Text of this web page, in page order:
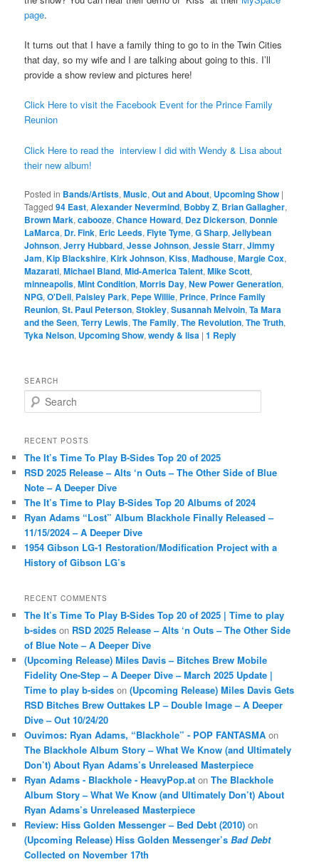
page.
It turns out that I have a family thing to go to in the Twin Cities
that day, so my wife and I are talking about going to this. I’ll
provide a show review and pictures here!
Click Here to visit the Facebook Event for the Prince Family
Reunion
Click Here to read the interview I did with Wendy & Lisa about
their new album!
Posted in Bands/Artists,Music,Out and About, Upcoming Show |
Tagged 94 East,Alexander Nevermind, Bobby Z, Brian Gallagher,
Brown Mark,cabooze,Chance Howard, Dez Dickerson, Donnie
LaMarca, Dr. Fink, Eric Leeds,Flyte Tyme,G Sharp,Jellybean
Johnson,Jerry Hubbard,Jesse Johnson,Jessie Starr,Jimmy
Jam,Kip Blackshire,Kirk Johnson,Kiss,Madhouse,Margie Cox,
Mazarati,Michael Bland,Mid-America Talent,Mike Scott,
minneapolis,Mint Condition,Morris Day,New Power Generation,
NPG,O'Dell, Paisley Park, Pepe Willie, Prince, Prince Family
Reunion,St. Paul Peterson,Stokley,Susannah Melvoin,Ta Mara
and the Seen,Terry Lewis,The Family,The Revolution,The Truth,
Tyka Nelson, Upcoming Show,wendy & lisa |1 Reply
SEARCH
e
r
h
RECENT POSTS
The It’s Time To Play B-Sides Top 20 of 2025
RSD 2025 Release – Alts ‘n Outs – The Other Side of Blue
Note – A Deeper Dive
The It’s Time to Play B-Sides Top 20 Albums of 2024
Ryan Adams “Lost” Album Blackhole Finally Released –
11/15/2024 – A Deeper Dive
1954 Gibson LG-1 Restoration/Modification Project with a
History of Gibson LG’s
RECENT COMMENTS
The It’s Time To Play B-Sides Top 20 of 2025 | Time to play
b-sides on RSD 2025 Release – Alts ‘n Outs – The Other Side
of Blue Note – A Deeper Dive
(Upcoming Release) Miles Davis – Bitches Brew Mobile
Fidelity One-Step – A Deeper Dive – March 2025 Update |
Time to play b-sides on(Upcoming Release) Miles Davis Gets
RSD Bitches Brew Outtakes LP – Double Image – A Deeper
Dive – Out 10/24/20
Ouvimos: Ryan Adams, “Blackhole” - POP FANTASMA on
The Blackhole Album Story – What We Know (and Ultimately
Don’t) About Ryan Adams’s Unreleased Masterpiece
Ryan Adams - Blackhole - HeavyPop.at onThe Blackhole
Album Story – What We Know (and Ultimately Don’t) About
Ryan Adams’s Unreleased Masterpiece
Review: Hiss Golden Messenger – Bed Debt (2010) on
(Upcoming Release) Hiss Golden Messenger’sBad Debt
Collected on November 17th